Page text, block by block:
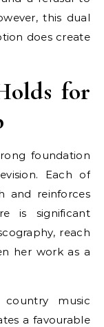
this dual
does create
for
foundation
Each of
and reinforces
is significant
reach
her work as a
music
a favourable